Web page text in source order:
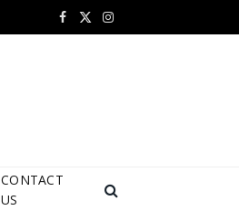
Facebook
X
Instagram
CONTACT
US